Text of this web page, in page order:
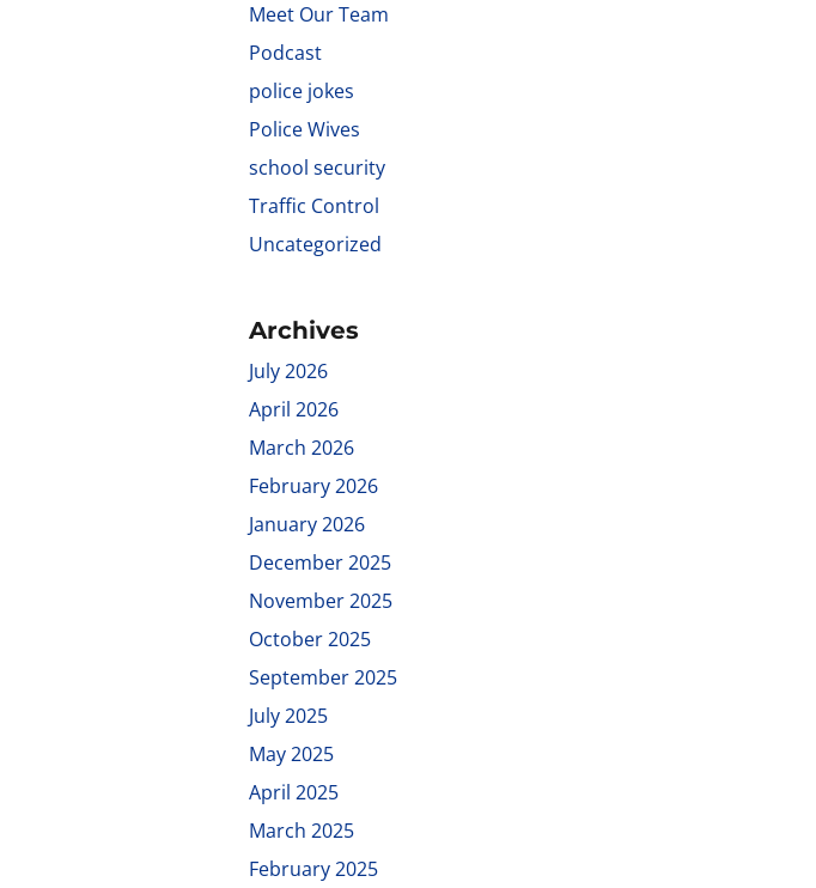
Meet Our Team
Podcast
police jokes
Police Wives
school security
Traffic Control
Uncategorized
Archives
July 2026
April 2026
March 2026
February 2026
January 2026
December 2025
November 2025
October 2025
September 2025
July 2025
May 2025
April 2025
March 2025
February 2025